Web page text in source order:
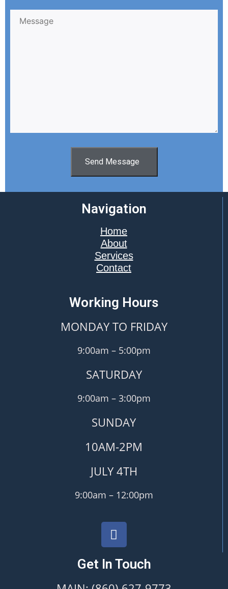
Send Message
Navigation
Home
About
Services
Contact
Working Hours
MONDAY TO FRIDAY
9:00am – 5:00pm
SATURDAY
9:00am – 3:00pm
SUNDAY
10AM-2PM
JULY 4TH
9:00am – 12:00pm
Get In Touch